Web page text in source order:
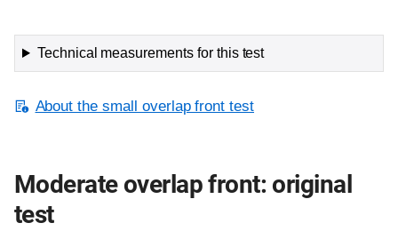
Technical measurements for this test
About the small overlap front test
Moderate overlap front: original
test